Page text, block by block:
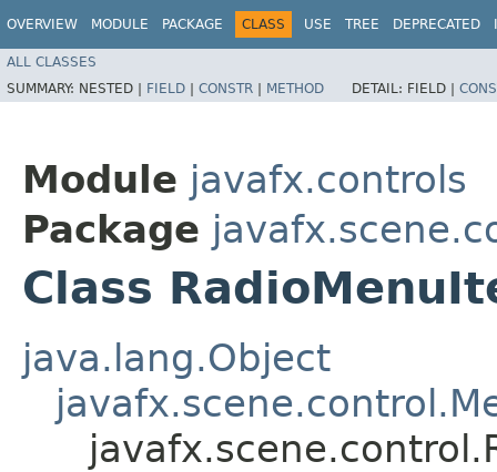
OVERVIEW MODULE PACKAGE CLASS USE TREE DEPRECATED
ALL CLASSES
SUMMARY: NESTED | FIELD | CONSTR | METHOD DETAIL: FIELD |
Module javafx.controls
Package
Class
java.lang.Object